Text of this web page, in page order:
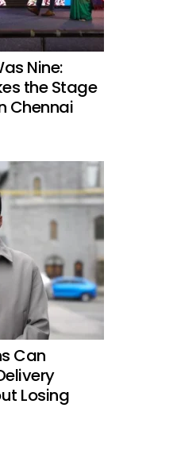
Nine:
the Stage
Chennai
Can
Losing